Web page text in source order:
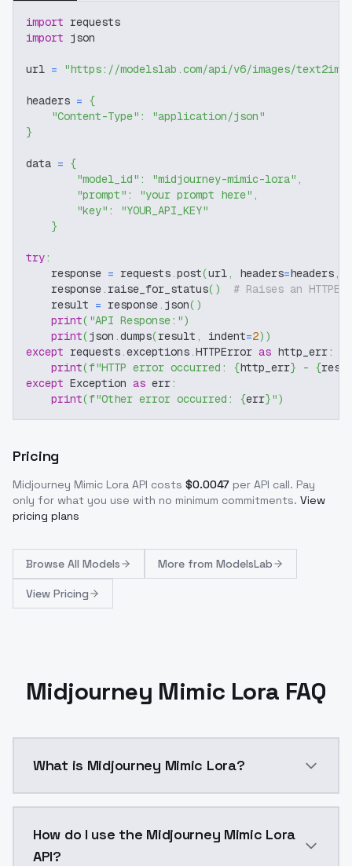
import requests
import json
url = "https://modelslab.com/api/v6/images/text2img"
headers = {
"Content-Type" :
"application/json"
}
data = {
"model_id" : "midjourney-mimic-lora" ,
"prompt" : "your prompt here" ,
"key" :
"YOUR_API_KEY"
}
try:
    response
= requests.post(url, headers=headers,
    response
. raise_for_status( )
# Raises an
    result
= response. json( )
print( "API Response:")
print(json .dumps(result , indent=2) )
except requests.exceptions.HTTPError as http_err:
print(f"HTTP error occurred: {http_err} - {
except Exception as err:
print(f"Other error occurred: {err}")
Pricing
Midjourney Mimic Lora API costs $0.0047 per API call. Pay
only for what you use with no minimum commitments. View
pricing plans
Browse All Models More from ModelsLab
View Pricing
Midjourney Mimic Lora FAQ
What is Midjourney Mimic Lora?
How do I use the Midjourney Mimic Lora
API?